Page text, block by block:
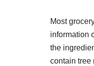
Most
information
the
contain tree